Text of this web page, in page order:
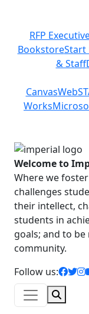
RFP
BookstoreStart
& Staff
Canvas
Works
Welcome to
Where we
challenges
their intellect,
students in
goals; and to
community.
Follow us: